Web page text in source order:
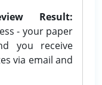
Result:
- your paper
you receive
via email and